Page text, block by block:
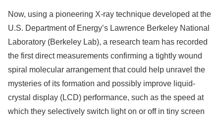
Now, using a pioneering X-ray technique developed at the
U.S. Department of Energy’s Lawrence Berkeley National
Laboratory (Berkeley Lab), a research team has recorded
the first direct measurements confirming a tightly wound
spiral molecular arrangement that could help unravel the
mysteries of its formation and possibly improve liquid-
crystal display (LCD) performance, such as the speed at
which they selectively switch light on or off in tiny screen